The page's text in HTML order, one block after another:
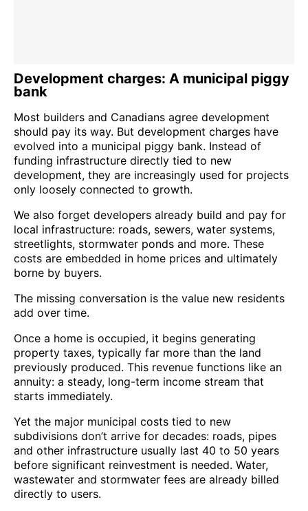
Development charges: A municipal piggy
bank
Most builders and Canadians agree development
should pay its way. But development charges have
evolved into a municipal piggy bank. Instead of
funding infrastructure directly tied to new
development, they are increasingly used for projects
only loosely connected to growth.
We also forget developers already build and pay for
local infrastructure: roads, sewers, water systems,
streetlights, stormwater ponds and more. These
costs are embedded in home prices and ultimately
borne by buyers.
The missing conversation is the value new residents
add over time.
Once a home is occupied, it begins generating
property taxes, typically far more than the land
previously produced. This revenue functions like an
annuity: a steady, long-term income stream that
starts immediately.
Yet the major municipal costs tied to new
subdivisions don’t arrive for decades: roads, pipes
and other infrastructure usually last 40 to 50 years
before significant reinvestment is needed. Water,
wastewater and stormwater fees are already billed
directly to users.